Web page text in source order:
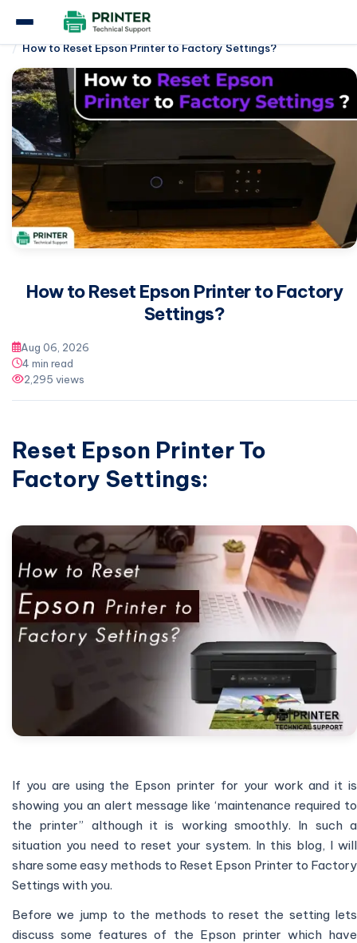
Epson Printer
How to Reset Epson Printer to Factory Settings?
How to Reset Epson Printer to Factory
Settings?
Aug 06, 2026
4 min read
2,295 views
Reset Epson Printer To
Factory Settings:
If you are using the Epson printer for your work and it is
showing you an alert message like ‘maintenance required to
the printer” although it is working smoothly. In such a
situation you need to reset your system. In this blog, I will
share some easy methods to Reset Epson Printer to Factory
Settings with you.
Before we jump to the methods to reset the setting lets
discuss some features of the Epson printer which have